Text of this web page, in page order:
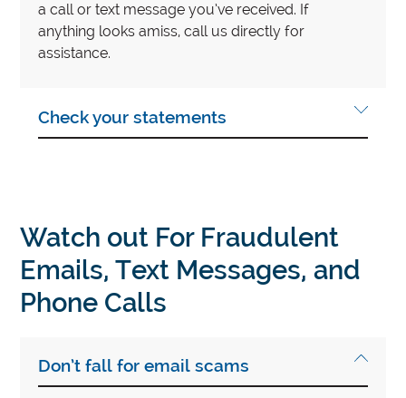
a call or text message you’ve received. If
anything looks amiss, call us directly for
assistance.
Check your statements
Watch out For Fraudulent
Emails, Text Messages, and
Phone Calls
Don’t fall for email scams